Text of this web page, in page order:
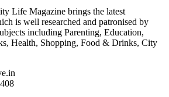
Life Magazine brings the latest
is well researched and patronised by
including Parenting, Education,
Health, Shopping, Food & Drinks, City